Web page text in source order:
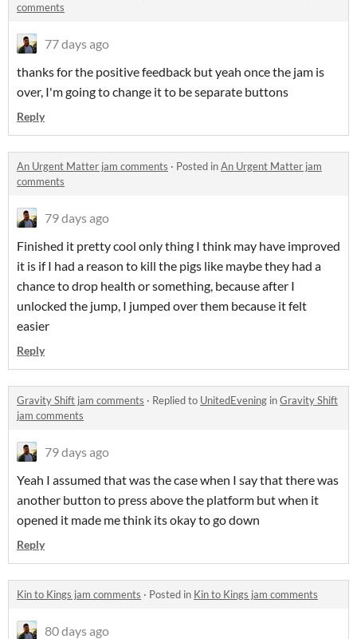
comments
77 days ago
thanks for the positive feedback but yeah once the jam is
over, I'm going to change it to be separate buttons
Reply
An Urgent Matter jam comments · Posted inAn Urgent Matter jam
comments
79 days ago
Finished it pretty cool only thing I think may have improved
it is if I had a reason to kill the pigs like maybe they had a
chance to drop health or something, because after I
unlocked the jump, I jumped over them because it felt
easier
Reply
Gravity Shift jam comments · Replied to UnitedEvening inGravity Shift
jam comments
79 days ago
Yeah I assumed that was the case when I say that there was
another button to press above the platform but when it
opened it made me think its okay to go down
Reply
Kin to Kings jam comments · Posted in Kin to Kings jam comments
80 days ago